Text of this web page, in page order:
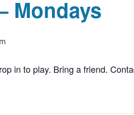
Mondays
in to play. Bring a friend.